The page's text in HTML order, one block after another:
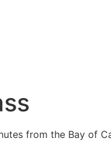
from the Bay of